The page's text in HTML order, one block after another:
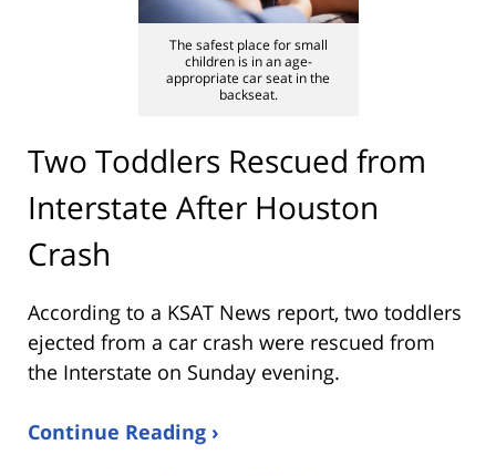
The safest place for small
children is in an age-
appropriate car seat in the
backseat.
Two Toddlers Rescued from
Interstate After Houston
Crash
According to a KSAT News report, two toddlers
ejected from a car crash were rescued from
the Interstate on Sunday evening.
Continue Reading ›